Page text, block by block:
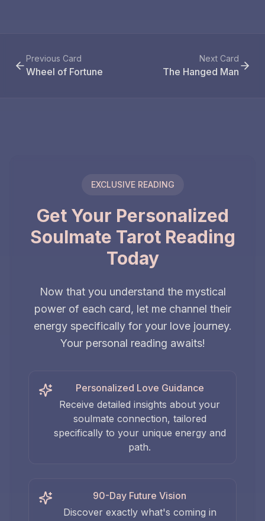
Previous Card
Wheel of Fortune
Next Card
The Hanged Man
EXCLUSIVE READING
Get Your Personalized
Soulmate Tarot Reading
Today
Now that you understand the mystical
power of each card, let me channel their
energy specifically for your love journey.
Your personal reading awaits!
Personalized Love Guidance
Receive detailed insights about your
soulmate connection, tailored
specifically to your unique energy and
path.
90-Day Future Vision
Discover exactly what's coming in